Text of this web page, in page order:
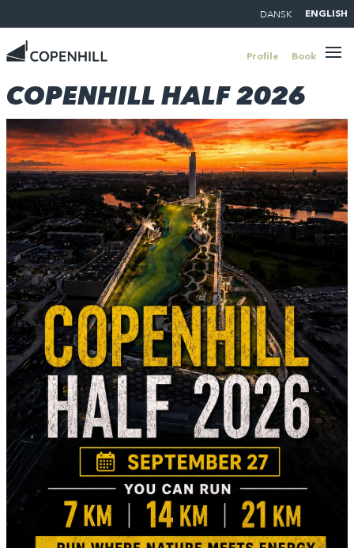
DANSK ENGLISH
Profile Book
COPENHILL HALF 2026